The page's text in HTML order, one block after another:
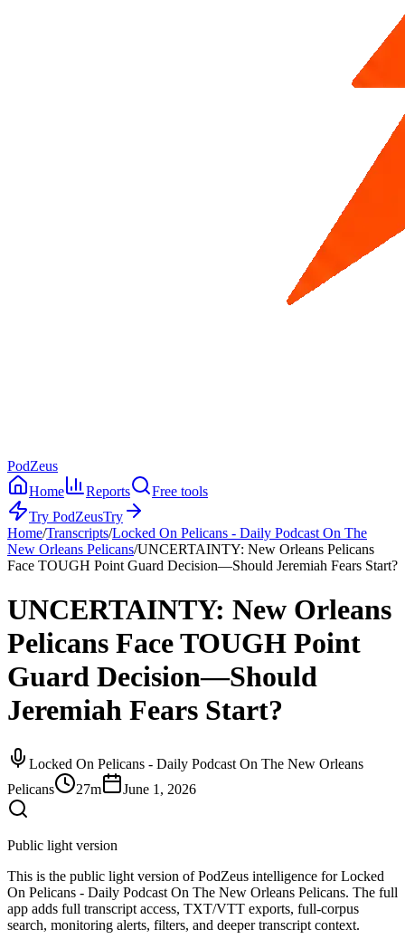
PodZeus
Home
Reports
Free tools
Try PodZeusTry
Home/Transcripts/Locked On Pelicans - Daily Podcast On The
New Orleans Pelicans/UNCERTAINTY: New Orleans Pelicans
Face TOUGH Point Guard Decision—Should Jeremiah Fears Start?
UNCERTAINTY: New Orleans
Pelicans Face TOUGH Point
Guard Decision—Should
Jeremiah Fears Start?
Locked On Pelicans - Daily Podcast On The New Orleans
Pelicans
27m June 1, 2026
Public light version
This is the public light version of PodZeus intelligence for Locked
On Pelicans - Daily Podcast On The New Orleans Pelicans. The full
app adds full transcript access, TXT/VTT exports, full-corpus
search, monitoring alerts, filters, and deeper transcript context.